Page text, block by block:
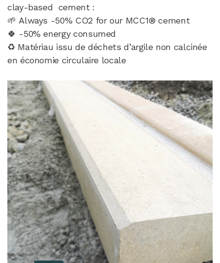
clay-based cement :
🌱 Always -50% CO2 for our MCC1® cement
🍀 -50% energy consumed
♻️ Matériau issu de déchets d’argile non calcinée
en économie circulaire locale